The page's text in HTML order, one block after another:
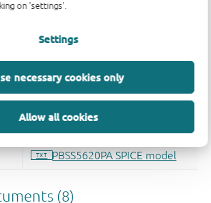
on 'settings'.
Settings
necessary cookies only
Allow all cookies